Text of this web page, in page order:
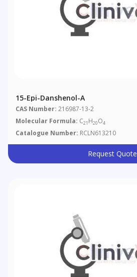
15-Epi-Danshenol-A
CAS Number: 216987-13-2
Molecular Formula: C21 H20O4
Catalogue Number: RCLN613210
Request Quote